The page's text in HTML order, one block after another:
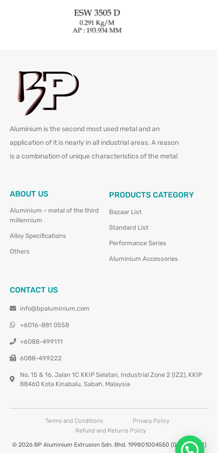
Aluminium is the second most used metal and an
application of it is nearly in all industrial areas. A reason
is a combination of unique characteristics of the metal
ABOUT US
Aluminium – metal of the third
millennium
Alloy Specifications
Others
PRODUCTS CATEGORY
Bazaar List
Standard List
Performance Series
Aluminium Accessories
CONTACT US
info@bpaluminium.com
+6016-881 0558
+6088-499111
6088-499222
No. 15 & 16, Jalan 1C KKIP Selatan, Industrial Zone 2 (IZ2), KKIP
88460 Kota Kinabalu, Sabah, Malaysia
Terms and Conditions
Privacy Policy
Refund and Returns Policy
© 2026 BP Aluminium Extrusion Sdn. Bhd. 199801004550 (0460677-M)